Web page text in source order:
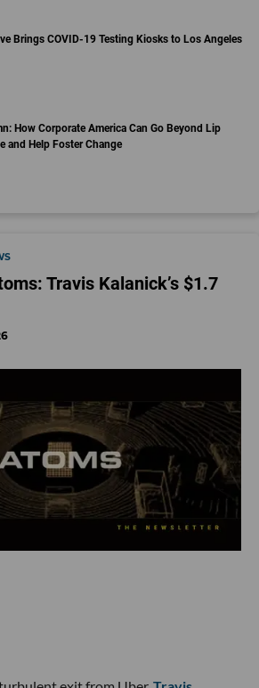
Brings COVID-19 Testing Kiosks to Los Angeles
How Corporate America Can Go Beyond Lip
and Help Foster Change
Travis Kalanick’s $1.7